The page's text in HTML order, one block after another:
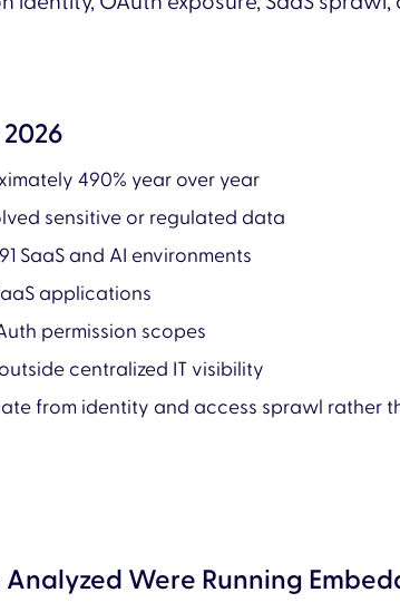
490% year over year
sensitive or regulated data
SaaS and AI environments
applications
permission scopes
centralized IT visibility
from identity and access sprawl rather
Were Running